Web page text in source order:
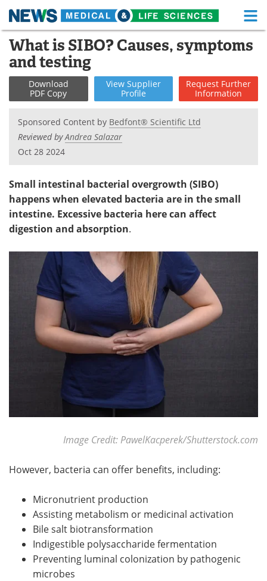
Skip
content
Medical Home Life Sciences Home
About
News Health A-Z
Drugs Medical Devices
Interviews
MediKnowledge eBooks
Posters Podcasts
Videos
Health & Personal Care Contact
Meet the Team Advertise
Search Become a Member
What is SIBO? Causes, symptoms
and testing
Download
PDF Copy
View Supplier
Profile
Request Further
Information
Sponsored Content by Bedfont® Scientific Ltd
Reviewed byAndrea Salazar
Oct 28 2024
Small intestinal bacterial overgrowth (SIBO)
happens when elevated bacteria are in the small
intestine. Excessive bacteria here can affect
digestion and absorption.
Image Credit: PawelKacperek/Shutterstock.com
However, bacteria can offer benefits, including:
Micronutrient production
Assisting metabolism or medicinal activation
Bile salt biotransformation
Indigestible polysaccharide fermentation
Preventing luminal colonization by pathogenic
microbes